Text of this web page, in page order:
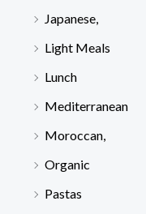
Japanese,
Light Meals
Lunch
Mediterranean
Moroccan,
Organic
Pastas